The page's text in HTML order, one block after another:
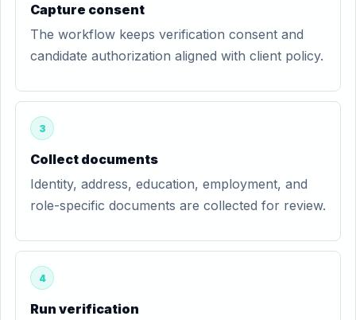
Capture consent
The workflow keeps verification consent and
candidate authorization aligned with client policy.
3
Collect documents
Identity, address, education, employment, and
role-specific documents are collected for review.
4
Run verification